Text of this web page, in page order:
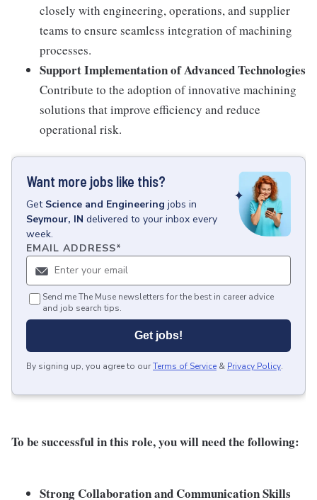
closely with engineering, operations, and supplier
teams to ensure seamless integration of machining
processes.
Support Implementation of Advanced Technologies
Contribute to the adoption of innovative machining
solutions that improve efficiency and reduce
operational risk.
Want more jobs like this?
Get Science and Engineering jobs in
Seymour, IN delivered to your inbox every
week.
EMAIL ADDRESS*
Send me The Muse newsletters for the best in career advice
and job search tips.
Get jobs!
By signing up, you agree to ourTerms of Service & Privacy Policy.
To be successful in this role, you will need the following:
Strong Collaboration and Communication Skills